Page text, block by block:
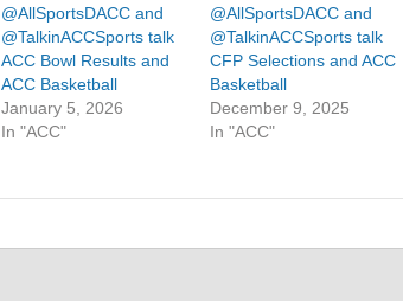
@AllSportsDACC and
@TalkinACCSports talk
ACC Bowl Results and
ACC Basketball
January 5, 2026
In "ACC"
@AllSportsDACC and
@TalkinACCSports talk
CFP Selections and ACC
Basketball
December 9, 2025
In "ACC"